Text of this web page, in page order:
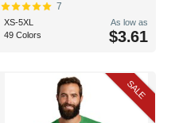
7
XS-5XL
49 Colors
As low as
$3.61
SALE